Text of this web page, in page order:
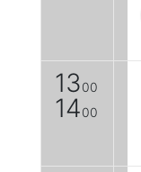
1300
1400